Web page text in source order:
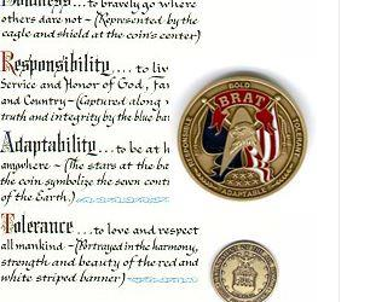
product
page